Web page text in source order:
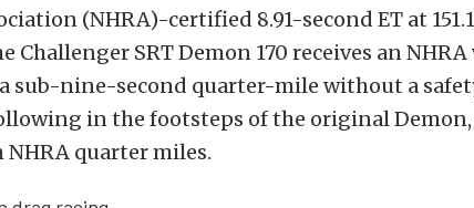
(NHRA)-certified 8.91-second ET at
Challenger SRT Demon 170 receives an
sub-nine-second quarter-mile without a
in the footsteps of the original Demon,
quarter miles.